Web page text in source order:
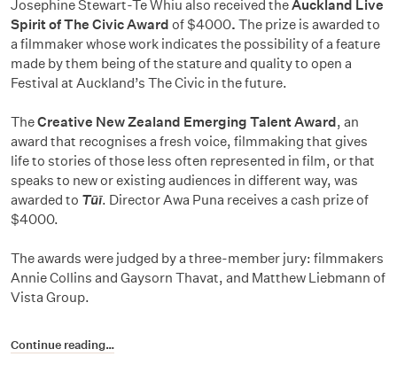
Josephine Stewart-Te Whiu also received theAuckland Live
Spirit of The Civic Award of $4000. The prize is awarded to
a filmmaker whose work indicates the possibility of a feature
made by them being of the stature and quality to open a
Festival at Auckland’s The Civic in the future.
TheCreative New Zealand Emerging Talent Award, an
award that recognises a fresh voice, filmmaking that gives
life to stories of those less often represented in film, or that
speaks to new or existing audiences in different way, was
awarded to Tūī. Director Awa Puna receives a cash prize of
$4000.
The awards were judged by a three-member jury: filmmakers
Annie Collins and Gaysorn Thavat, and Matthew Liebmann of
Vista Group.
Continue reading…